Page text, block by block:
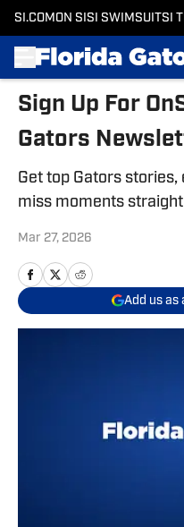
SI.COM ON SI SI SWIMSUITSI
Sign Up For
Gators
Get top Gators
miss moments
Mar 27, 2026
Add us as